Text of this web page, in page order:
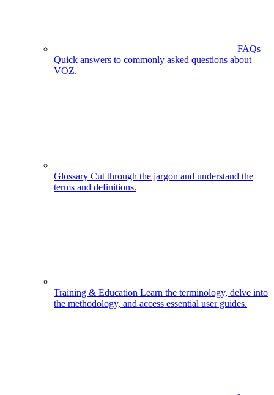
FAQs
Quick answers to commonly asked questions about
VOZ.
Glossary Cut through the jargon and understand the
terms and definitions.
Training & Education Learn the terminology, delve into
the methodology, and access essential user guides.